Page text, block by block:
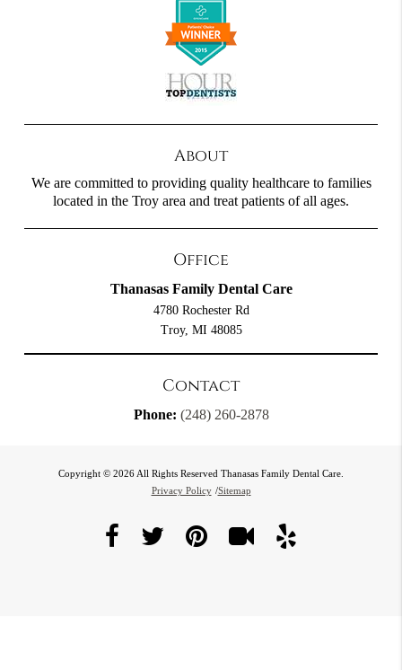
About
We are committed to providing quality healthcare to families
located in the Troy area and treat patients of all ages.
Office
Thanasas Family Dental Care
4780 Rochester Rd
Troy, MI 48085
Contact
Phone: (248) 260-2878
Copyright © 2026 All Rights Reserved Thanasas Family Dental Care.
Privacy Policy /Sitemap